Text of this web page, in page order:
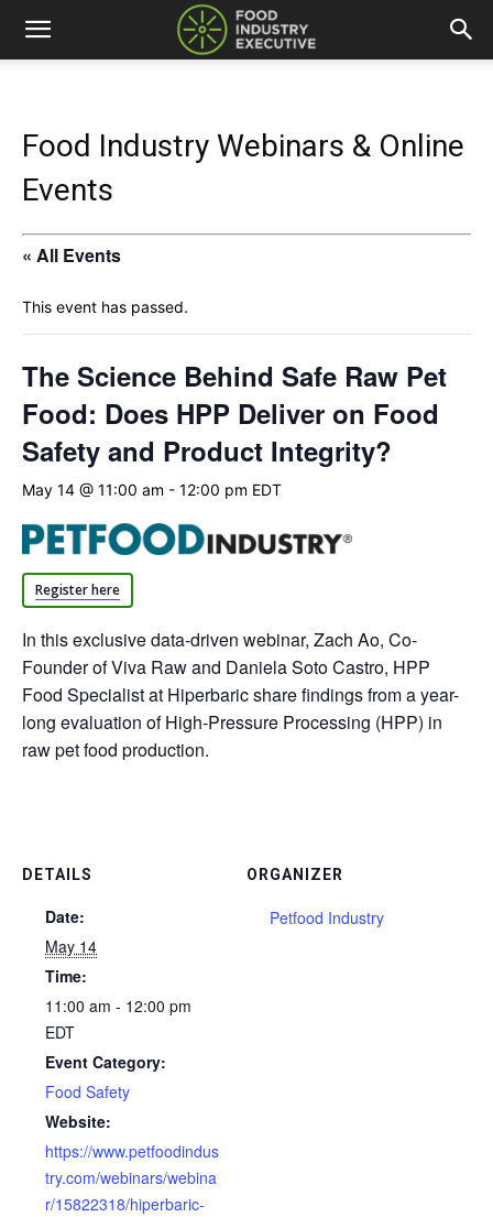
Food Industry Webinars & Online
Events
« All Events
This event has passed.
The Science Behind Safe Raw Pet
Food: Does HPP Deliver on Food
Safety and Product Integrity?
May 14 @ 11:00 am - 12:00 pm EDT
Register here
In this exclusive data-driven webinar, Zach Ao, Co-
Founder of Viva Raw and Daniela Soto Castro, HPP
Food Specialist at Hiperbaric share findings from a year-
long evaluation of High-Pressure Processing (HPP) in
raw pet food production.
DETAILS
Date:
May 14
Time:
11:00 am - 12:00 pm
EDT
Event Category:
Food Safety
Website:
https://www.petfoodindus
try.com/webinars/webina
r/15822318/hiperbaric-
ORGANIZER
Petfood Industry